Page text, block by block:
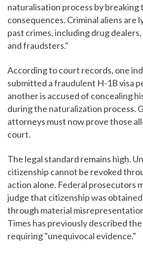
naturalisation process by breaking
consequences. Criminal aliens are
past crimes, including drug
and fraudsters."
According to court records, one
submitted a fraudulent H-1B visa
another is accused of concealing
during the naturalization process.
attorneys must now prove those
court.
The legal standard remains high.
citizenship cannot be revoked
action alone. Federal prosecutors
judge that citizenship was
through material
Times has previously described
requiring "unequivocal evidence."